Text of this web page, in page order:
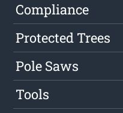
Compliance
Protected Trees
Pole Saws
Tools